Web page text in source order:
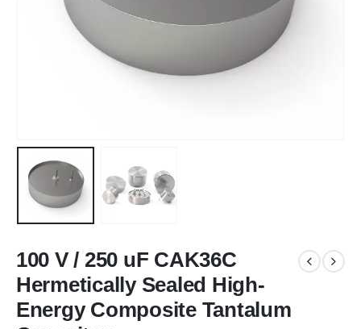
100 V / 250 uF CAK36C
Hermetically Sealed High-
Energy Composite Tantalum